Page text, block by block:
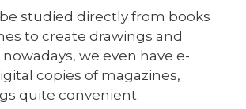
studied directly from books
to create drawings and
we even have e-
copies of magazines,
quite convenient.